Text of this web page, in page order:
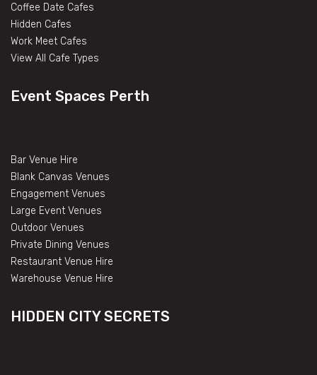
Coffee Date Cafes
Hidden Cafes
Work Meet Cafes
View All Cafe Types
Event Spaces Perth
Bar Venue Hire
Blank Canvas Venues
Engagement Venues
Large Event Venues
Outdoor Venues
Private Dining Venues
Restaurant Venue Hire
Warehouse Venue Hire
HIDDEN CITY SECRETS